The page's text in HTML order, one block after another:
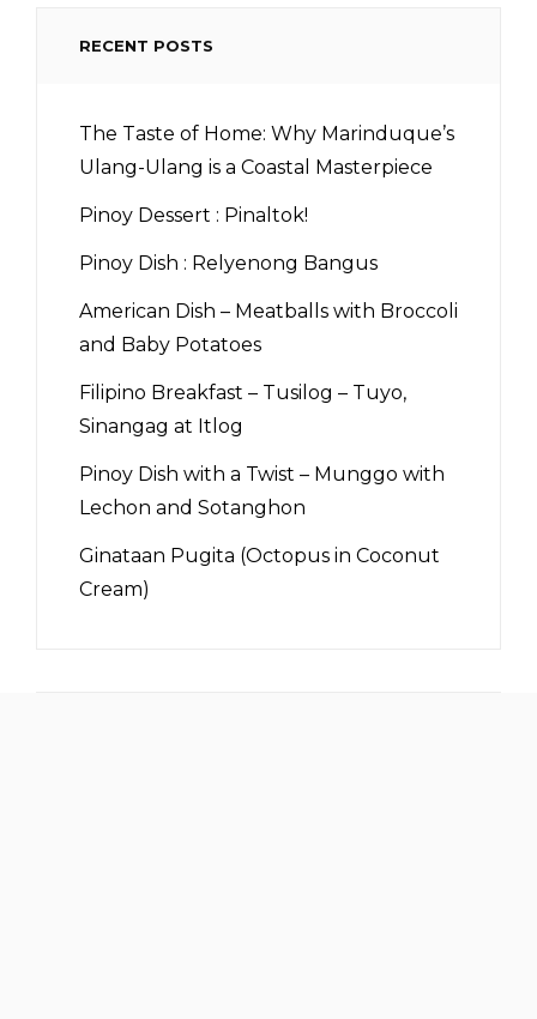
RECENT POSTS
The Taste of Home: Why Marinduque’s
Ulang-Ulang is a Coastal Masterpiece
Pinoy Dessert : Pinaltok!
Pinoy Dish : Relyenong Bangus
American Dish – Meatballs with Broccoli
and Baby Potatoes
Filipino Breakfast – Tusilog – Tuyo,
Sinangag at Itlog
Pinoy Dish with a Twist – Munggo with
Lechon and Sotanghon
Ginataan Pugita (Octopus in Coconut
Cream)